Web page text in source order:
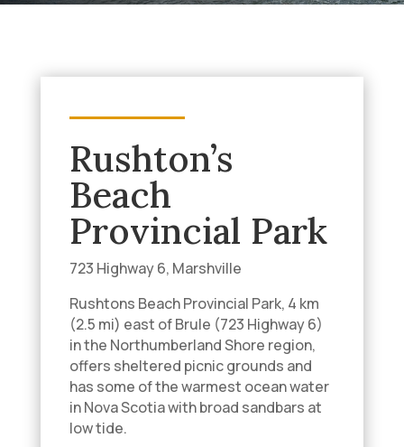
Rushton’s
Beach
Provincial Park
723 Highway 6, Marshville
Rushtons Beach Provincial Park, 4 km
(2.5 mi) east of Brule (723 Highway 6)
in the Northumberland Shore region,
offers sheltered picnic grounds and
has some of the warmest ocean water
in Nova Scotia with broad sandbars at
low tide.